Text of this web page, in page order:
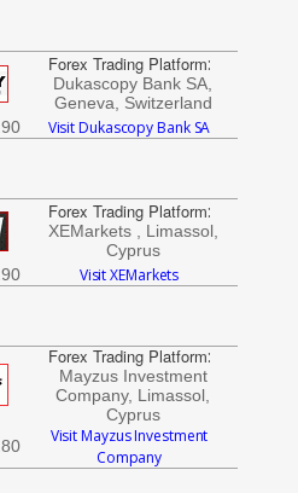
Forex Trading Platform:
Dukascopy Bank SA,
Geneva, Switzerland
Visit Dukascopy Bank SA
Forex Trading Platform:
XEMarkets , Limassol,
Cyprus
Visit XEMarkets
Forex Trading Platform:
Mayzus Investment
Company, Limassol,
Cyprus
Visit Mayzus Investment
Company